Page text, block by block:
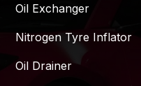
Oil Exchanger
Nitrogen Tyre Inflator
Oil Drainer